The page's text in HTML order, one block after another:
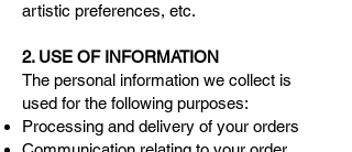
artistic preferences, etc.
2. USE OF INFORMATION
The personal information we collect is
used for the following purposes:
Processing and delivery of your orders